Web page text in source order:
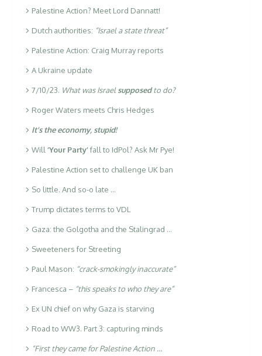
Palestine Action? Meet Lord Dannatt!
Dutch authorities: “Israel a state threat”
Palestine Action: Craig Murray reports
A Ukraine update
7/10/23. What was Israelsupposedto do?
Roger Waters meets Chris Hedges
It’s the economy, stupid!
Will ‘Your Party’fall to IdPol? Ask Mr Pye!
Palestine Action set to challenge UK ban
So little. And so-o late …
Trump dictates terms to VDL
Gaza: the Golgotha and the Stalingrad …
Sweeteners for Streeting
Paul Mason: “crack-smokingly inaccurate”
Francesca – “this speaks to who they are”
Ex UN chief on why Gaza is starving
Road to WW3. Part 3: capturing minds
“First they came for Palestine Action …